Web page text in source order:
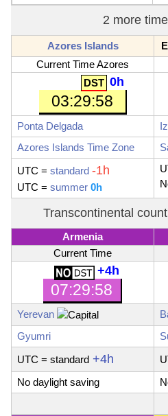
2 more
Azores Islands
Current Time Azores
0h
03:29:59
Ponta Delgada
Azores Islands Time Zone
UTC = standard -1h
UTC = summer 0h
Transcontinental
Armenia
Current Time
+4h
07:29:59
Yerevan
Gyumri
UTC = standard +4h
No daylight saving